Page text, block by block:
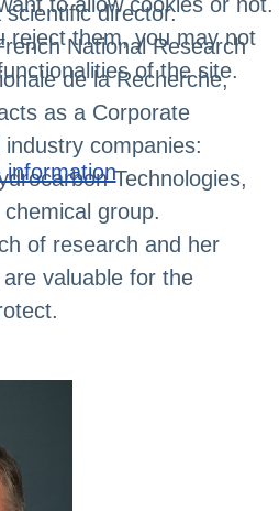
director.
National Research
de la Recherche,
as a Corporate
companies:
Technologies,
group.
of research and her
valuable for the
to allow cookies or not.
reject them, you may not
of the site.
information